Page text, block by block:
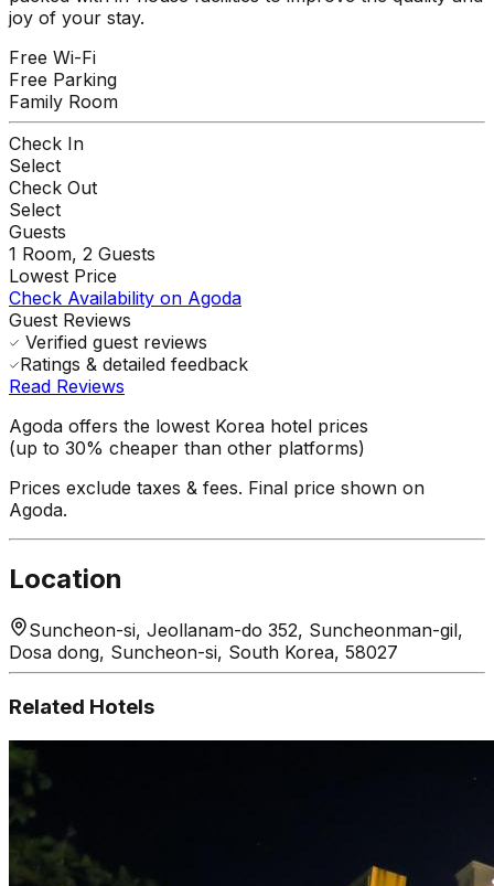
joy of your stay.
Free Wi-Fi
Free Parking
Family Room
Check In
Select
Check Out
Select
Guests
1 Room, 2 Guests
Lowest Price
Check Availability on Agoda
Guest Reviews
Verified guest reviews
Ratings & detailed feedback
Read Reviews
Agoda offers the lowest Korea hotel prices
(up to 30% cheaper than other platforms)
Prices exclude taxes & fees. Final price shown on
Agoda.
Location
Suncheon-si, Jeollanam-do 352, Suncheonman-gil,
Dosa dong, Suncheon-si, South Korea, 58027
Related Hotels